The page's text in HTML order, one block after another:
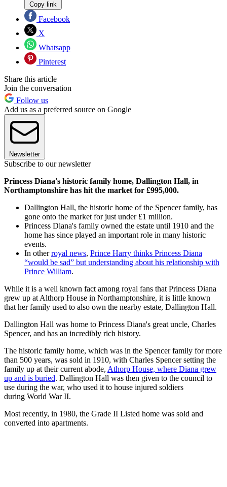
Copy link
Facebook
X
Whatsapp
Pinterest
Share this article
Join the conversation
Follow us
Add us as a preferred source on Google
Newsletter
Subscribe to our newsletter
Princess Diana's historic family home, Dallington Hall, in
Northamptonshire has hit the market for £995,000.
Dallington Hall, the historic home of the Spencer family, has
gone onto the market for just under £1 million.
Princess Diana's family owned the estate until 1910 and the
home has since played an important role in many historic
events.
In otherroyal news, Prince Harry thinks Princess Diana
“would be sad” but understanding about his relationship with
Prince William.
While it is a well known fact among royal fans that Princess Diana
grew up at Althorp House in Northamptonshire, it is little known
that her family used to also own the nearby estate, Dallington Hall.
Dallington Hall was home to Princess Diana's great uncle, Charles
Spencer, and has an incredibly rich history.
The historic family home, which was in the Spencer family for more
than 500 years, was sold in 1910, with Charles Spencer setting the
family up at their current abode, Athorp House, where Diana grew
up and is buried. Dallington Hall was then given to the council to
use during the war, who used it to house injured soldiers
during World War II.
Most recently, in 1980, the Grade II Listed home was sold and
converted into apartments.